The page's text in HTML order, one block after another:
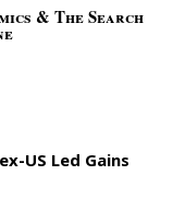
& The Search
content
US Led Gains